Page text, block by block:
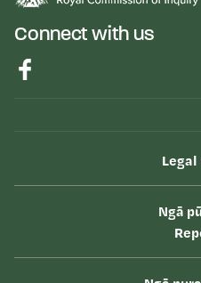
Connect with us
Legal
Ngā